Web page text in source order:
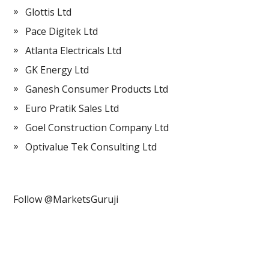
Glottis Ltd
Pace Digitek Ltd
Atlanta Electricals Ltd
GK Energy Ltd
Ganesh Consumer Products Ltd
Euro Pratik Sales Ltd
Goel Construction Company Ltd
Optivalue Tek Consulting Ltd
Follow @MarketsGuruji